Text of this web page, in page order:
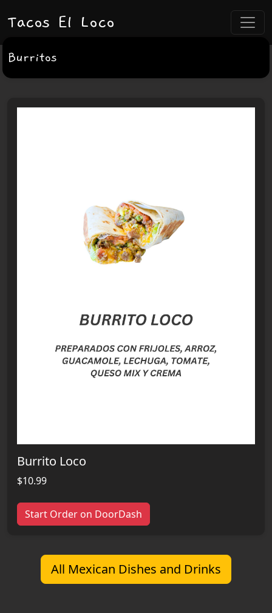
Tacos El Loco
Burritos
Burrito Loco
$10.99
Start Order on DoorDash
All Mexican Dishes and Drinks